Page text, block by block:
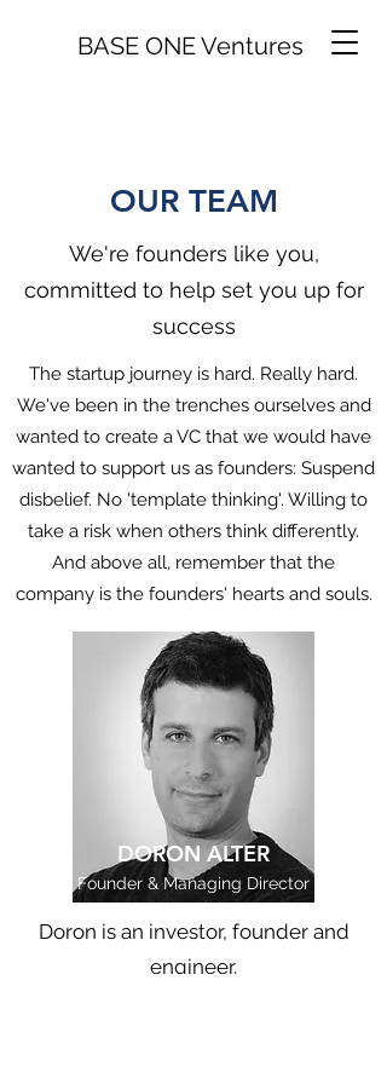
BASE ONE Ventures
OUR TEAM
We're founders like you,
committed to help set you up for
success
The startup journey is hard. Really hard.
We've been in the trenches ourselves and
wanted to create a VC that we would have
wanted to support us as founders: Suspend
disbelief. No 'template thinking'. Willing to
take a risk when others think differently.
And above all, remember that the
company is the founders' hearts and souls.
DORON ALTER
Founder & Managing Director
Doron is an investor, founder and
engineer.